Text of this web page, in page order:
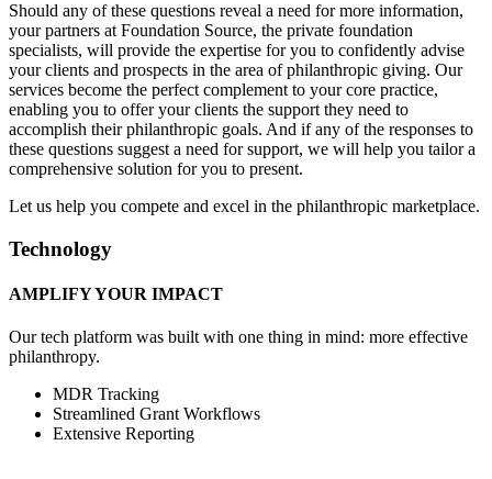
Should any of these questions reveal a need for more information,
your partners at Foundation Source, the private foundation
specialists, will provide the expertise for you to confidently advise
your clients and prospects in the area of philanthropic giving. Our
services become the perfect complement to your core practice,
enabling you to offer your clients the support they need to
accomplish their philanthropic goals. And if any of the responses to
these questions suggest a need for support, we will help you tailor a
comprehensive solution for you to present.
Let us help you compete and excel in the philanthropic marketplace.
Technology
AMPLIFY YOUR IMPACT
Our tech platform was built with one thing in mind: more effective
philanthropy.
MDR Tracking
Streamlined Grant Workflows
Extensive Reporting